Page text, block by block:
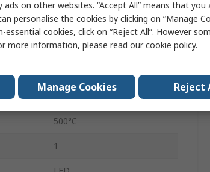
Soldering
Type G, Type E
110, 230V
500°C
1
ads on other websites. “Accept All” means that
personalise the cookies by clicking on “Manage
cookies, click on “Reject All”. However
more information, please read ourcookie policy.
Manage Cookies Reject